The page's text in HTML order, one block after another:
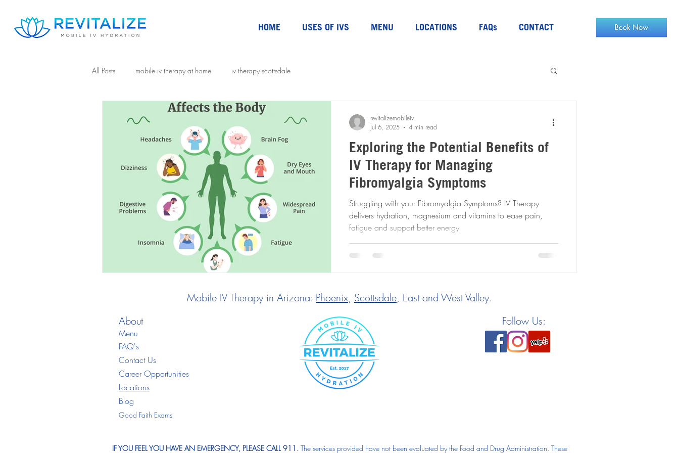
HOME USES OF IVS MENU LOCATIONS FAQs CONTACT
All Posts mobile iv therapy at home iv therapy scottsdale
Exploring the Potential Benefits of
IV Therapy for Managing
Fibromyalgia Symptoms
Struggling with your Fibromyalgia Symptoms? IV Therapy
delivers hydration, magnesium and vitamins to ease pain,
fatigue and support better energy
revitalizemobileiv
Jul 6, 2025
4 min read
Mobile IV Therapy in Arizona: Phoenix, Scottsdale, East and West Valley.
About
Menu
FAQ's
Contact Us
Career Opportunities
Locations
Blog
Good Faith Exams
Follow Us:
IF YOU FEEL YOU HAVE AN EMERGENCY, PLEASE CALL 911. The services provided have not been evaluated by the Food and Drug Administration. These